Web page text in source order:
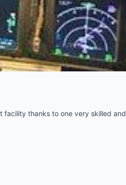
facility thanks to one very skilled and